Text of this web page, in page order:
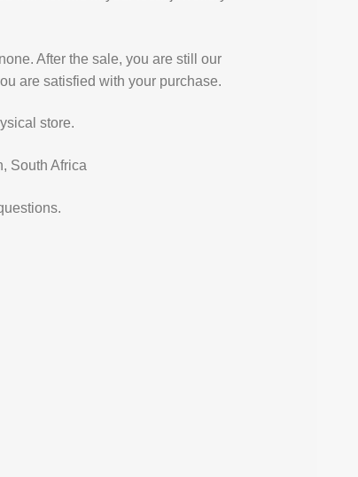
After the sale, you are still our
are satisfied with your purchase.
store.
South Africa